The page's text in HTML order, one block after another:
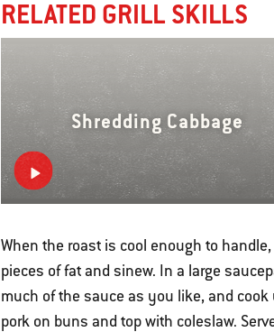
RELATED GRILL SKILLS
Shredding Cabbage
When the roast is cool enough to
pieces of fat and sinew. In a large
much of the sauce as you like, and
pork on buns and top with coleslaw.